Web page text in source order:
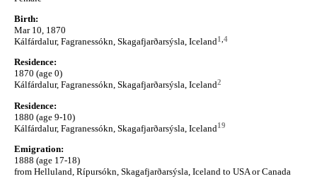
Birth:
Mar 10, 1870
Kálfárdalur, Fagranessókn, Skagafjarðarsýsla, Iceland1 4
Residence:
1870 (age 0)
Kálfárdalur, Fagranessókn, Skagafjarðarsýsla, Iceland2
Residence:
1880 (age 9-10)
Kálfárdalur, Fagranessókn, Skagafjarðarsýsla, Iceland19
Emigration:
1888 (age 17-18)
from Helluland, Rípursókn, Skagafjarðarsýsla, Iceland to USA or Canada